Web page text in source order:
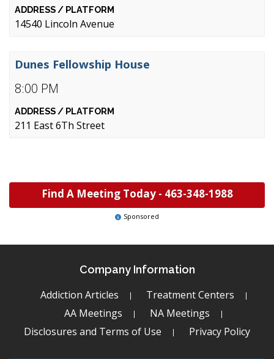
14540 Lincoln Avenue
8:00 PM
Dunes Fellowship House
211 East 6Th Street
Find A Meeting Today - 463-348-1988
Sponsored
Company Information
Addiction Articles
Treatment Centers
AA Meetings
NA Meetings
Disclosures and Terms of Use
Privacy Policy